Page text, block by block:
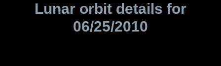
Lunar orbit details for
06/25/2010